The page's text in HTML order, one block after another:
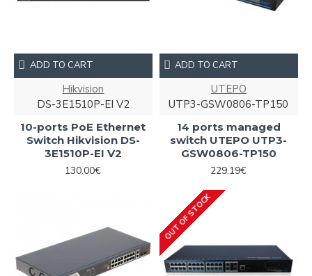
Hikvision
DS-3E1510P-EI V2
10-ports PoE Ethernet
Switch Hikvision DS-
3E1510P-EI V2
130.00€
ADD TO CART
UTEPO
UTP3-GSW0806-TP150
14 ports managed
switch UTEPO UTP3-
GSW0806-TP150
229.19€
ADD TO CART
OUT OF STOCK